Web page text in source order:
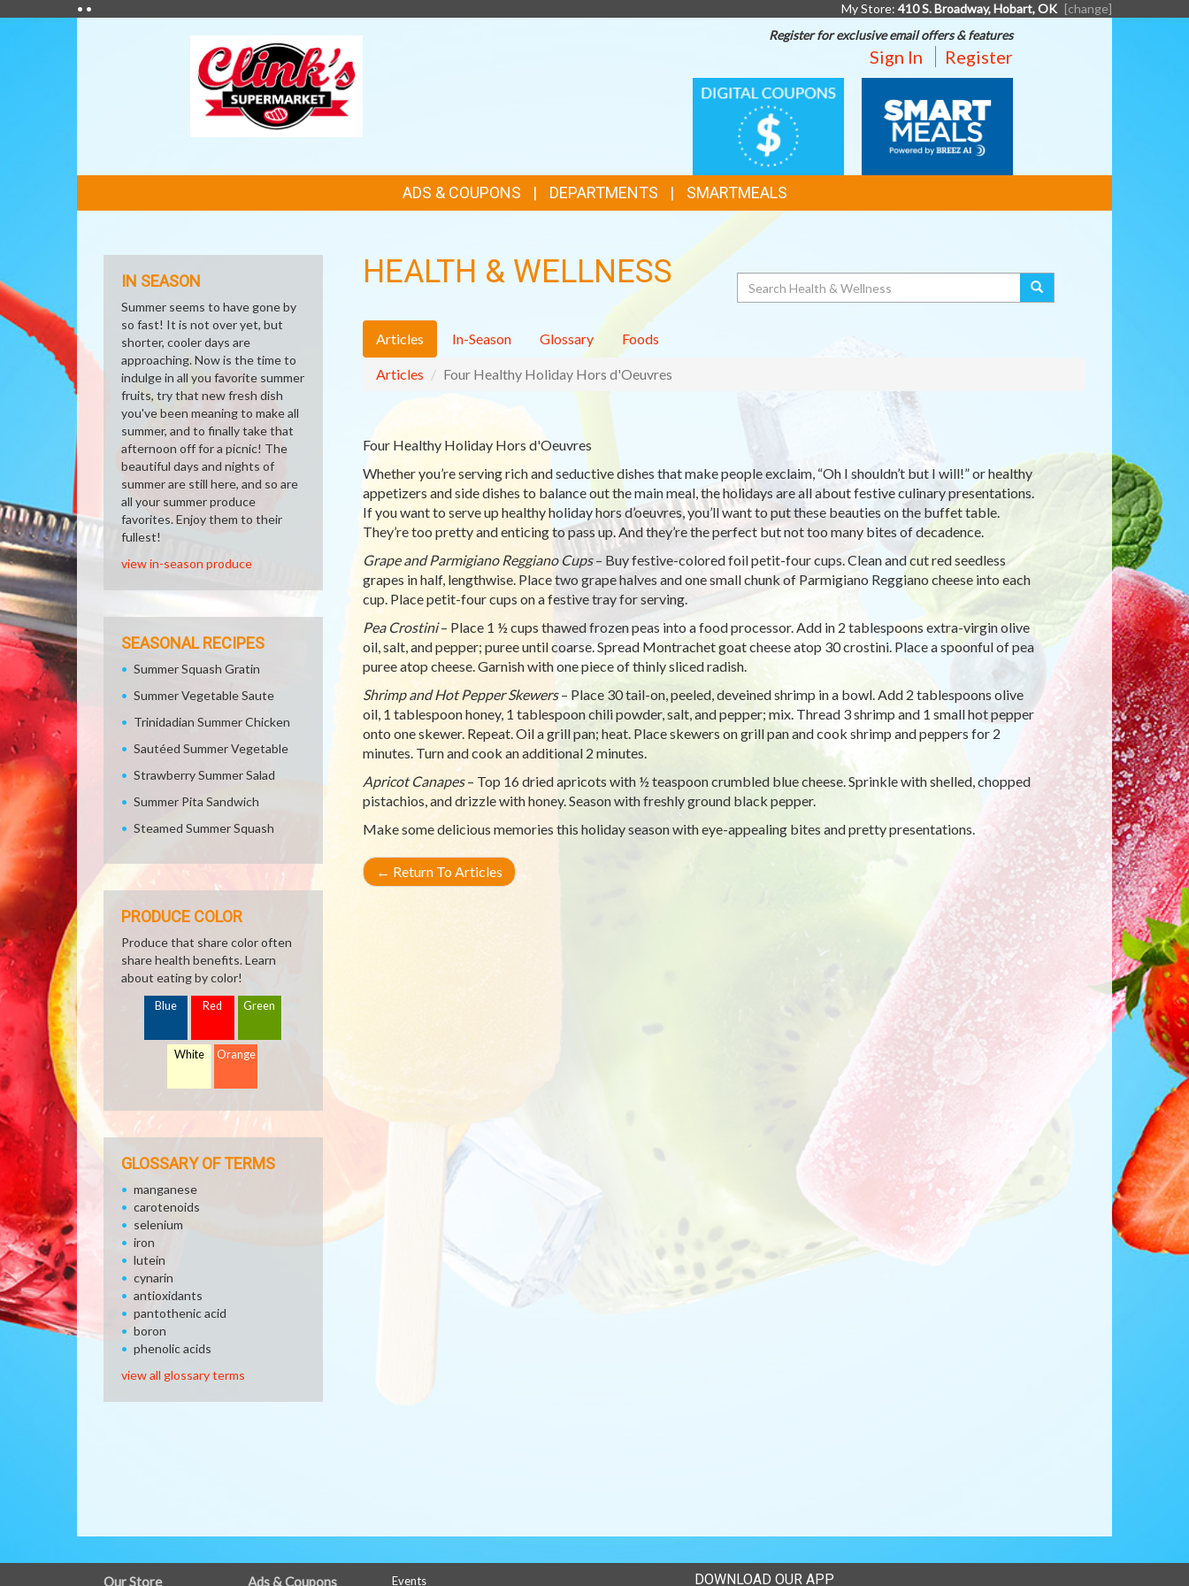
• • My Store: 410 S. Broadway, Hobart, OK [change]
Register for exclusive email offers & features
Sign In Register
DIGITAL
COUPONS
MEALS
LINKS
ADS & COUPONS DEPARTMENTS SMARTMEALS
HEALTH & WELLNESS Search
Articles In-Season Glossary Foods
Articles Four Healthy Holiday Hors d'Oeuvres
Four Healthy Holiday Hors d'Oeuvres
Whether you’re serving rich and seductive dishes that make people exclaim, “Oh I shouldn’t but I will!” or healthy
appetizers and side dishes to balance out the main meal, the holidays are all about festive culinary presentations.
If you want to serve up healthy holiday hors d’oeuvres, you’ll want to put these beauties on the buffet table.
They’re too pretty and enticing to pass up. And they’re the perfect but not too many bites of decadence.
Grape and Parmigiano Reggiano Cups– Buy festive-colored foil petit-four cups. Clean and cut red seedless
grapes in half, lengthwise. Place two grape halves and one small chunk of Parmigiano Reggiano cheese into each
cup. Place petit-four cups on a festive tray for serving.
Pea Crostini– Place 1 ½ cups thawed frozen peas into a food processor. Add in 2 tablespoons extra-virgin olive
oil, salt, and pepper; puree until coarse. Spread Montrachet goat cheese atop 30 crostini. Place a spoonful of pea
puree atop cheese. Garnish with one piece of thinly sliced radish.
Shrimp and Hot Pepper Skewers– Place 30 tail-on, peeled, deveined shrimp in a bowl. Add 2 tablespoons olive
oil, 1 tablespoon honey, 1 tablespoon chili powder, salt, and pepper; mix. Thread 3 shrimp and 1 small hot pepper
onto one skewer. Repeat. Oil a grill pan; heat. Place skewers on grill pan and cook shrimp and peppers for 2
minutes. Turn and cook an additional 2 minutes.
Apricot Canapes– Top 16 dried apricots with ½ teaspoon crumbled blue cheese. Sprinkle with shelled, chopped
pistachios, and drizzle with honey. Season with freshly ground black pepper.
Make some delicious memories this holiday season with eye-appealing bites and pretty presentations.
← Return To Articles
IN SEASON
Summer seems to have gone by
so fast! It is not over yet, but
shorter, cooler days are
approaching. Now is the time to
indulge in all you favorite summer
fruits, try that new fresh dish
you've been meaning to make all
summer, and to finally take that
afternoon off for a picnic! The
beautiful days and nights of
summer are still here, and so are
all your summer produce
favorites. Enjoy them to their
fullest!
view in-season produce
SEASONAL RECIPES
Summer Squash Gratin
Summer Vegetable Saute
Trinidadian Summer Chicken
Sautéed Summer Vegetable
Strawberry Summer Salad
Summer Pita Sandwich
Steamed Summer Squash
PRODUCE COLOR
Produce that share color often
share health benefits. Learn
about eating by color!
Blue Red Green
White Orange
GLOSSARY OF TERMS
manganese
carotenoids
selenium
iron
lutein
cynarin
antioxidants
pantothenic acid
boron
phenolic acids
view all glossary terms
Our Store Ads & Coupons Events DOWNLOAD OUR APP